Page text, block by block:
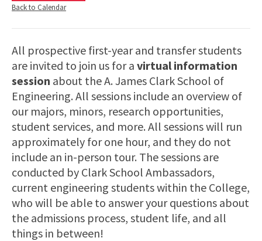
INFORMATION
SESSION
LINK
Back to Calendar
All prospective first-year and transfer students
are invited to join us for a virtual information
session about the A. James Clark School of
Engineering. All sessions include an overview of
our majors, minors, research opportunities,
student services, and more. All sessions will run
approximately for one hour, and they do not
include an in-person tour. The sessions are
conducted by Clark School Ambassadors,
current engineering students within the College,
who will be able to answer your questions about
the admissions process, student life, and all
things in between!